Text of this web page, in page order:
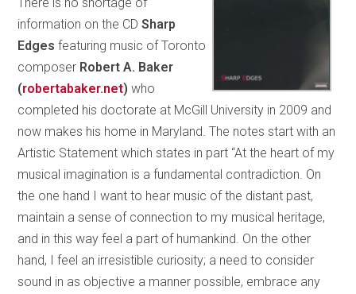
information on the CDSharp
Edgesfeaturing music of Toronto
composer Robert A. Baker
(robertabaker.net)who
completed his doctorate at McGill University in 2009 and
now makes his home in Maryland. The notes start with an
Artistic Statement which states in part “At the heart of my
musical imagination is a fundamental contradiction. On
the one hand I want to hear music of the distant past,
maintain a sense of connection to my musical heritage,
and in this way feel a part of humankind. On the other
hand, I feel an irresistible curiosity; a need to consider
sound in as objective a manner possible, embrace any